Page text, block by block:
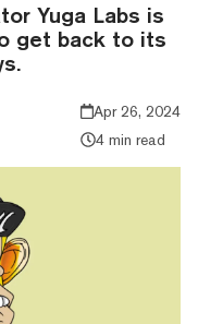
Yuga Labs is
get back to its
Apr 26, 2024
4 min read